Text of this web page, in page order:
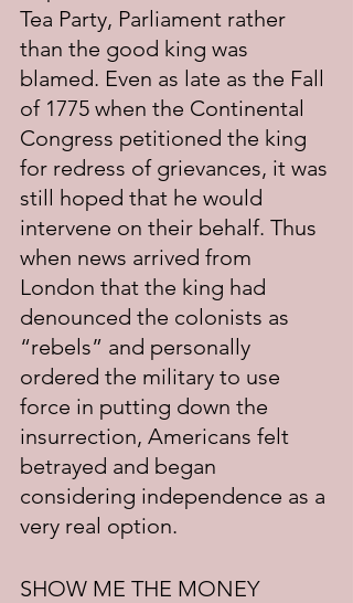
Tea Party, Parliament rather
than the good king was
blamed. Even as late as the Fall
of 1775 when the Continental
Congress petitioned the king
for redress of grievances, it was
still hoped that he would
intervene on their behalf. Thus
when news arrived from
London that the king had
denounced the colonists as
“rebels” and personally
ordered the military to use
force in putting down the
insurrection, Americans felt
betrayed and began
considering independence as a
very real option.
SHOW ME THE MONEY